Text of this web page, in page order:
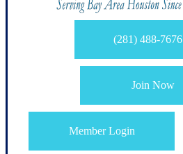
(281) 488-7676
Join Now
Member Login